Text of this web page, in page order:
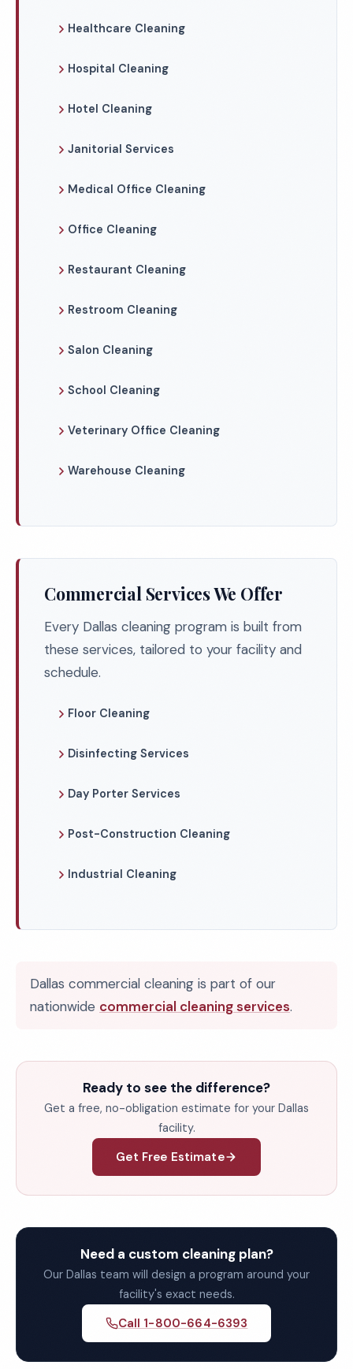
Healthcare Cleaning
Hospital Cleaning
Hotel Cleaning
Janitorial Services
Medical Office Cleaning
Office Cleaning
Restaurant Cleaning
Restroom Cleaning
Salon Cleaning
School Cleaning
Veterinary Office Cleaning
Warehouse Cleaning
Commercial Services We Offer
Every Dallas cleaning program is built from
these services, tailored to your facility and
schedule.
Floor Cleaning
Disinfecting Services
Day Porter Services
Post-Construction Cleaning
Industrial Cleaning
Dallas commercial cleaning is part of our
nationwide commercial cleaning services.
Ready to see the difference?
Get a free, no-obligation estimate for your Dallas
facility.
Get Free Estimate
Need a custom cleaning plan?
Our Dallas team will design a program around your
facility's exact needs.
Call 1-800-664-6393